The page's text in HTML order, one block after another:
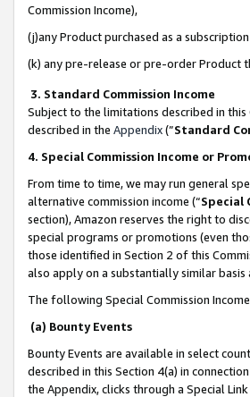
Commission Income),
(j)any Product purchased as a
(k) any pre-release or pre-order Product
3. Standard Commission Income
Subject to the limitations described in
described in the Appendix(”Standard
4. Special Commission Income or
From time to time, we may run general
alternative commission income (“Special
section), Amazon reserves the right to
special programs or promotions (even
those identified in Section 2 of this
also apply on a substantially similar
The following Special Commission
(a) Bounty Events
Bounty Events are available in select
described in this Section 4(a) in
the Appendix, clicks through a Special